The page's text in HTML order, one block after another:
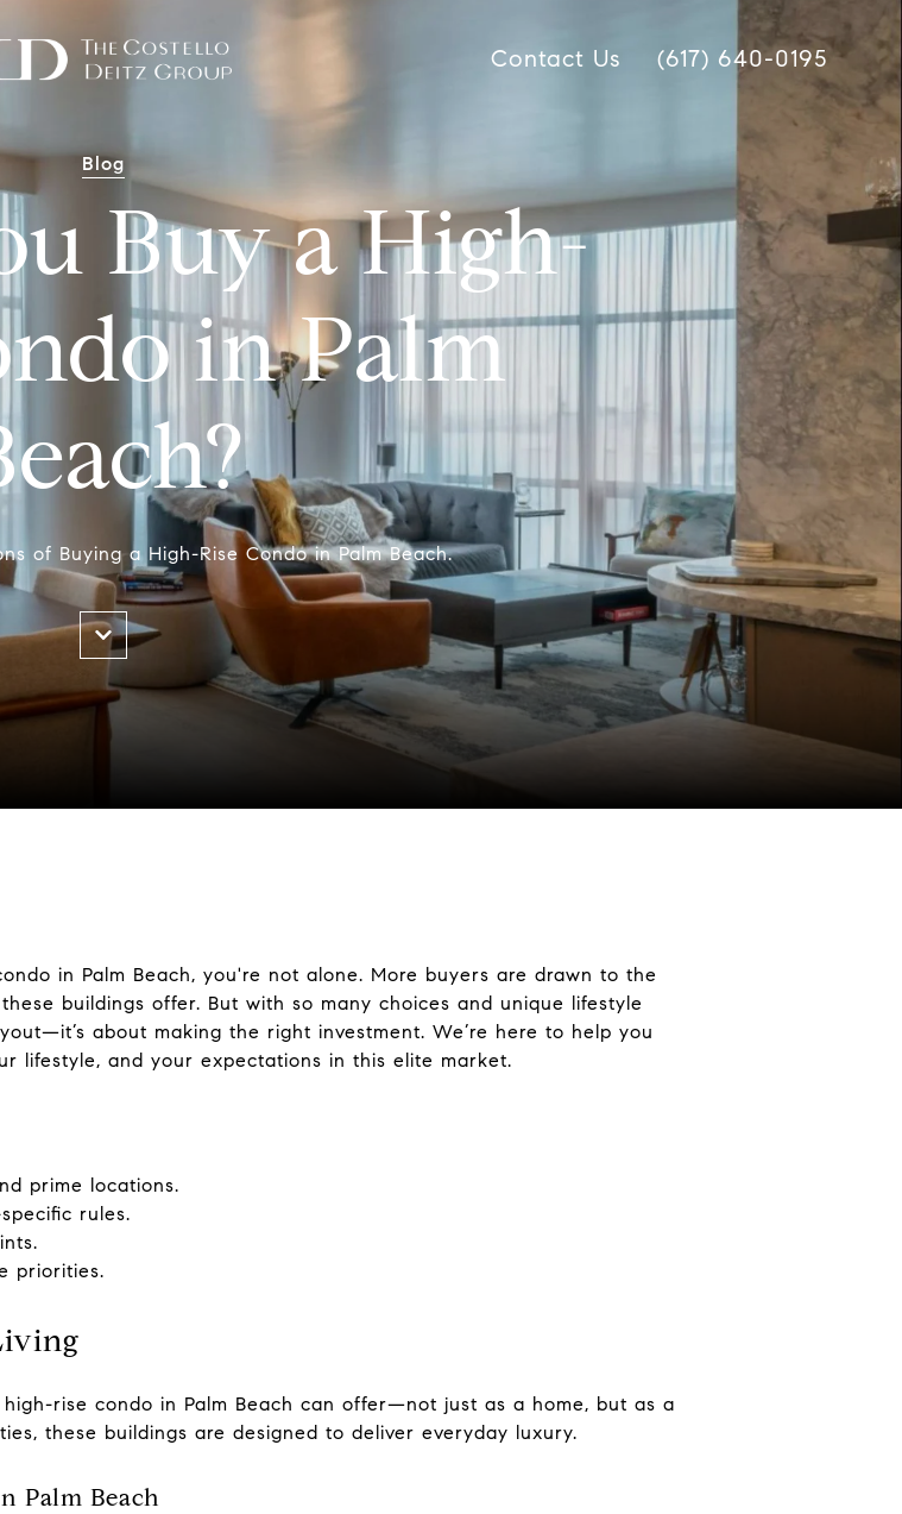
Contact Us (617) 640-0195
Blog
Buy a High-
in Palm
of Buying a High-Rise Condo in Palm Beach.
in Palm Beach, you're not alone. More buyers are drawn to the
buildings offer. But with so many choices and unique lifestyle
about making the right investment. We’re here to help you
lifestyle, and your expectations in this elite market.
prime locations.
rules.
priorities.
rise condo in Palm Beach can offer—not just as a home, but as a
these buildings are designed to deliver everyday luxury.
Palm Beach